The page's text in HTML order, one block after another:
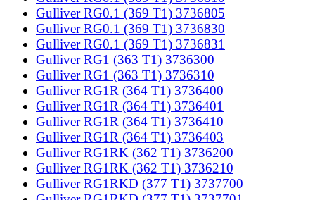
Gulliver RG0.1 (369 T1) 3736805
Gulliver RG0.1 (369 T1) 3736830
Gulliver RG0.1 (369 T1) 3736831
Gulliver RG1 (363 T1) 3736300
Gulliver RG1 (363 T1) 3736310
Gulliver RG1R (364 T1) 3736400
Gulliver RG1R (364 T1) 3736401
Gulliver RG1R (364 T1) 3736410
Gulliver RG1R (364 T1) 3736403
Gulliver RG1RK (362 T1) 3736200
Gulliver RG1RK (362 T1) 3736210
Gulliver RG1RKD (377 T1) 3737700